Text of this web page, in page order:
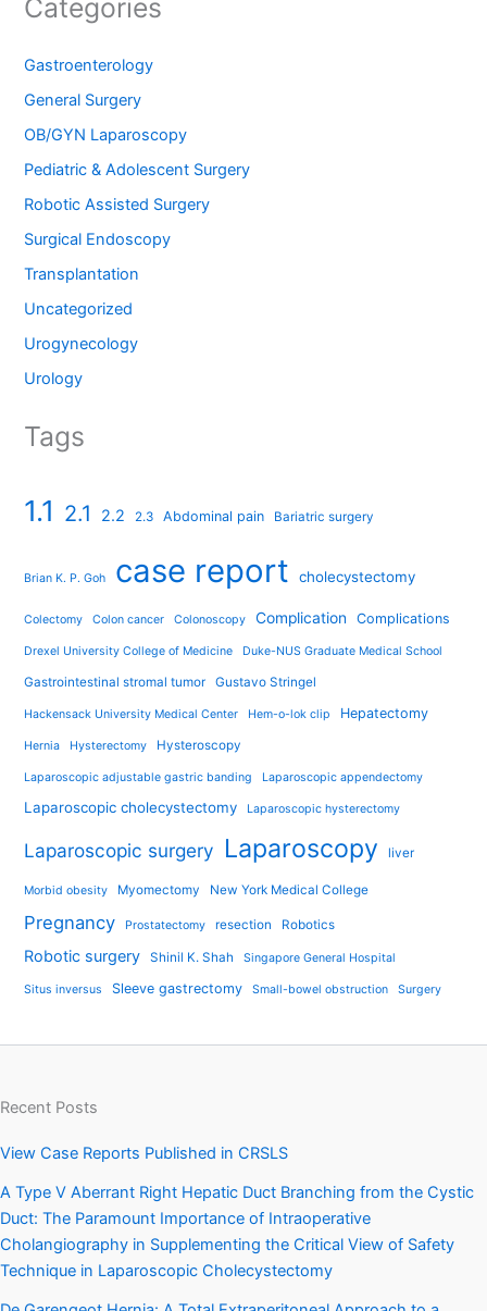
Categories
Gastroenterology
General Surgery
OB/GYN Laparoscopy
Pediatric & Adolescent Surgery
Robotic Assisted Surgery
Surgical Endoscopy
Transplantation
Uncategorized
Urogynecology
Urology
Tags
1.1 2.1 2.2 2.3 Abdominal pain Bariatric surgery
Brian K. P. Goh case report cholecystectomy
Colectomy Colon cancer Colonoscopy Complication Complications
Drexel University College of Medicine Duke-NUS Graduate Medical School
Gastrointestinal stromal tumor Gustavo Stringel
Hackensack University Medical Center Hem-o-lok clip Hepatectomy
Hernia Hysterectomy Hysteroscopy
Laparoscopic adjustable gastric banding Laparoscopic appendectomy
Laparoscopic cholecystectomy Laparoscopic hysterectomy
Laparoscopic surgery Laparoscopy liver
Morbid obesity Myomectomy New York Medical College
Pregnancy Prostatectomy resection Robotics
Robotic surgery Shinil K. Shah Singapore General Hospital
Situs inversus Sleeve gastrectomy Small-bowel obstruction Surgery
Recent Posts
View Case Reports Published in CRSLS
A Type V Aberrant Right Hepatic Duct Branching from the Cystic
Duct: The Paramount Importance of Intraoperative
Cholangiography in Supplementing the Critical View of Safety
Technique in Laparoscopic Cholecystectomy